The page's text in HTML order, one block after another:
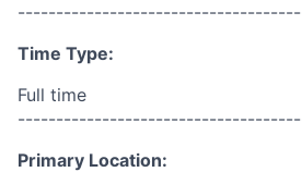
Time Type:
Full time
Primary Location: